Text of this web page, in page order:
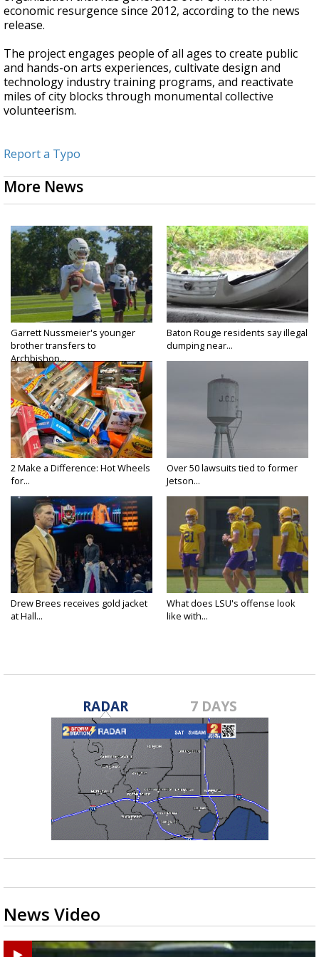
economic resurgence since 2012, according to the news
release.
The project engages people of all ages to create public
and hands-on arts experiences, cultivate design and
technology industry training programs, and reactivate
miles of city blocks through monumental collective
volunteerism.
Report a Typo
More News
Garrett Nussmeier's younger
brother transfers to
Archbishop...
Baton Rouge residents say illegal
dumping near...
2 Make a Difference: Hot Wheels
for...
Over 50 lawsuits tied to former
Jetson...
Drew Brees receives gold jacket
at Hall...
What does LSU's offense look
like with...
RADAR 7 DAYS
News Video